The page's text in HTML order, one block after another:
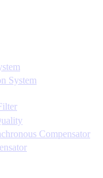
System
Compensator